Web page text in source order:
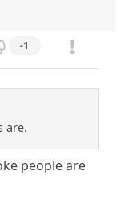
-1
are.
people are